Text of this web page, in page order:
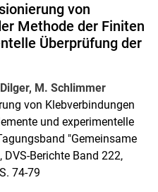
von
Methode der Finiten
Überprüfung der
M. Schlimmer
von Klebverbindungen
und experimentelle
"Gemeinsame
Berichte Band 222,
74-79